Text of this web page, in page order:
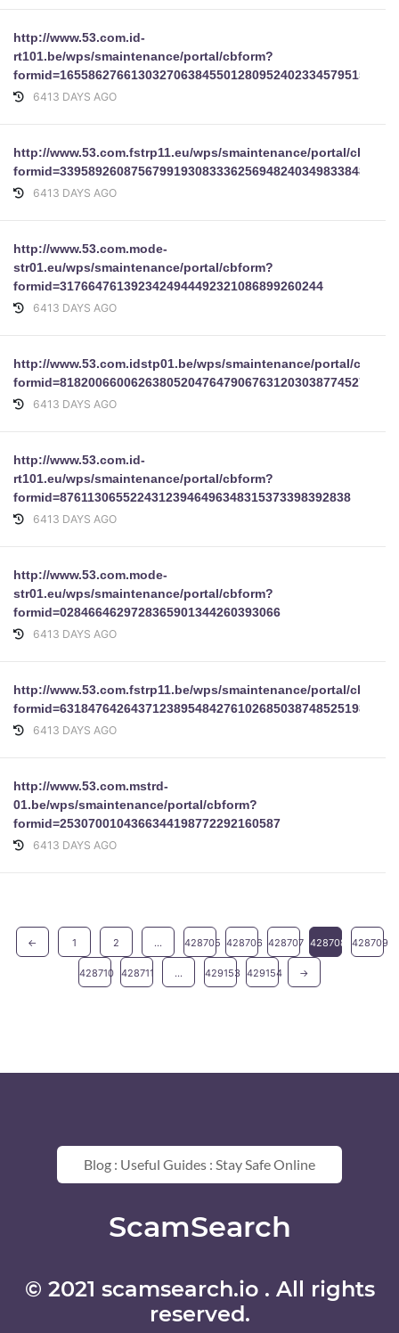
http://www.53.com.id-
rt101.be/wps/smaintenance/portal/cbform?
6413 DAYS AGO
http://www.53.com.fstrp11.eu/wps/smaintenance/portal/
6413 DAYS AGO
http://www.53.com.mode-
str01.eu/wps/smaintenance/portal/cbform?
formid=3176647613923424944492321086899260244
6413 DAYS AGO
http://www.53.com.idstp01.be/wps/smaintenance/portal/
formid=81820066006263805204764790676312030387745275902
6413 DAYS AGO
http://www.53.com.id-
rt101.eu/wps/smaintenance/portal/cbform?
formid=87611306552243123946496348315373398392838
6413 DAYS AGO
http://www.53.com.mode-
str01.eu/wps/smaintenance/portal/cbform?
formid=0284664629728365901344260393066
6413 DAYS AGO
http://www.53.com.fstrp11.be/wps/smaintenance/portal/
6413 DAYS AGO
http://www.53.com.mstrd-
01.be/wps/smaintenance/portal/cbform?
formid=2530700104366344198772292160587
6413 DAYS AGO
← 1 2 ... 428705 428706 428707 428708 428709
428710 428711 ... 429153 429154 →
© 2021 scamsearch.io . All rights
reserved.
Blog : Useful Guides : Stay Safe Online
ScamSearch